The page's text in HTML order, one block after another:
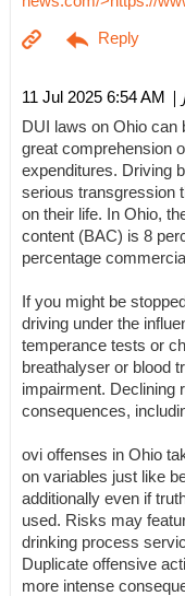
11 Jul 2025 6:54 AM |
DUI laws on Ohio can
great comprehension
expenditures. Driving
serious transgression
on their life. In Ohio,
content (BAC) is 8
percentage
If you might be
driving under the
temperance tests or
breathalyser or blood
impairment. Declining
consequences,
ovi offenses in Ohio
on variables just like
additionally even if
used. Risks may
drinking process
Duplicate offensive
more intense